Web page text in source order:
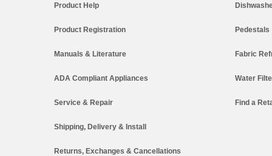
Product Help
Product Registration
Manuals & Literature
ADA Compliant Appliances
Service & Repair
Shipping, Delivery & Install
Returns, Exchanges & Cancellations
Pedestals
Fabric
Water
Find a